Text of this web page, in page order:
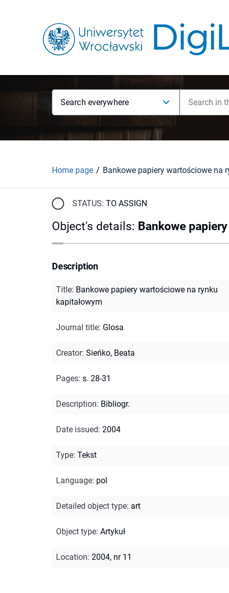
Search everywhere
Home page
STATUS: TO ASSIGN
Object's details: Bankowe
Description
Title: Bankowe papiery wartościowe na rynku
kapitałowym
Journal title: Glosa
Creator: Sieńko, Beata
Pages: s. 28-31
Description: Bibliogr.
Date issued: 2004
Type: Tekst
Language: pol
Detailed object type: art
Object type: Artykuł
Location: 2004, nr 11